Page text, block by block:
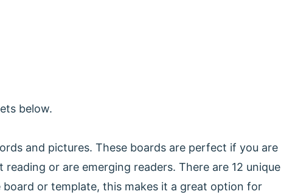
below.
and pictures. These boards are perfect if you are
or are emerging readers. There are 12 unique
or template, this makes it a great option for